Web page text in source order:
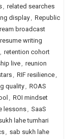
, related searches
display, Republic
broadcast
resume writing
, retention cohort
live, reunion
, RIF resilience,
quality, ROAS
, ROI mindset
lessons, SaaS
lahe tumhari
, sab sukh lahe